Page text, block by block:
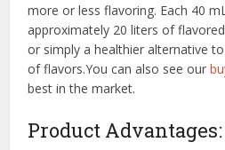
more or less flavoring. Each 40
approximately 20 liters of
or simply a healthier alternative
of flavors.You can also see our
best in the market.
Product Advantages: